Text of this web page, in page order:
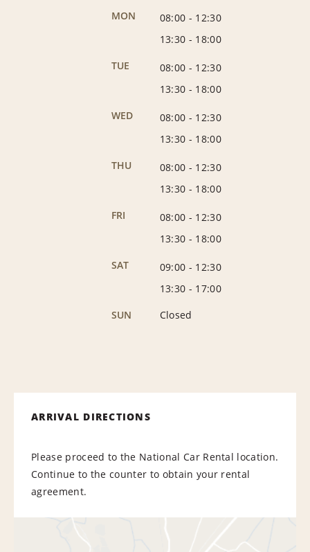
MON 08:00 - 12:30
13:30 - 18:00
TUE
08:00 - 12:30
13:30 - 18:00
WED
08:00 - 12:30
13:30 - 18:00
THU
08:00 - 12:30
13:30 - 18:00
FRI
08:00 - 12:30
13:30 - 18:00
SAT
09:00 - 12:30
13:30 - 17:00
SUN
Closed
ARRIVAL DIRECTIONS
Please proceed to the National Car Rental location.
Continue to the counter to obtain your rental
agreement.